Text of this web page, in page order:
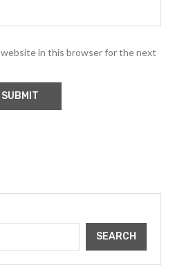
website in this browser for the next
SEARCH